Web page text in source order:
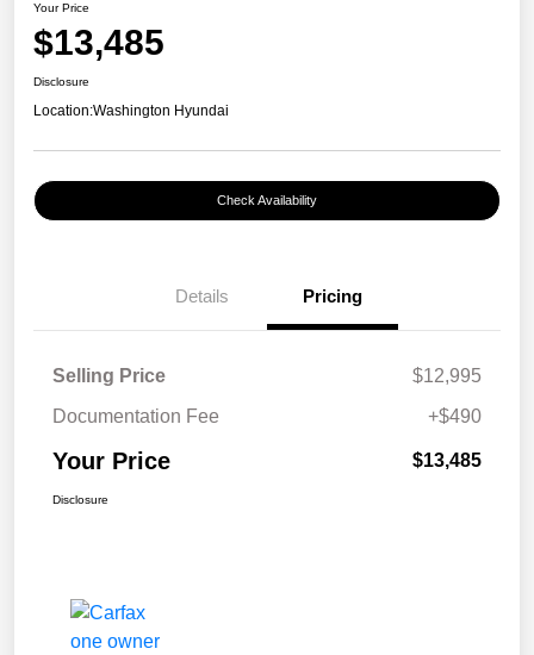
Your Price
$13,485
Disclosure
Location:Washington Hyundai
Check Availability
Details Pricing
Selling Price
$12,995
Documentation Fee
+$490
Your Price $13,485
Disclosure